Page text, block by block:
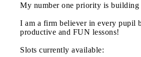
My number one priority is building
I am a firm believer in every pupil
productive and FUN lessons!
Slots currently available: